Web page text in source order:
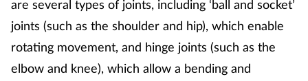
Heart health
are several types of joints, including ‘ball and socket’
joints (such as the shoulder and hip), which enable
rotating movement, and hinge joints (such as the
elbow and knee), which allow a bending and